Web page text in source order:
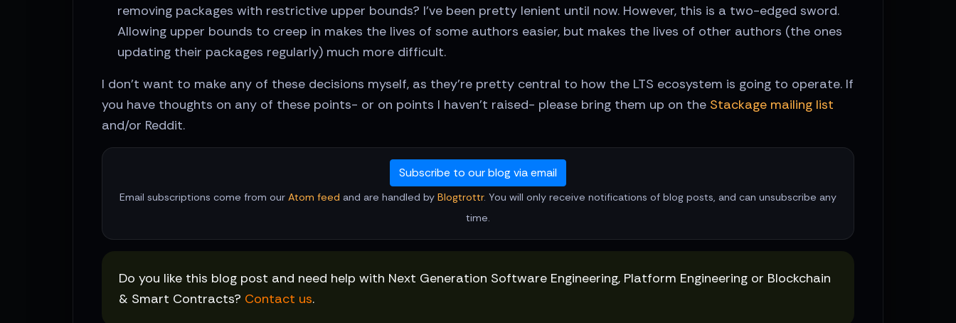
removing packages with restrictive upper bounds? I've been pretty lenient until now. However, this is a two-edged sword.
Allowing upper bounds to creep in makes the lives of some authors easier, but makes the lives of other authors (the ones
updating their packages regularly) much more difficult.
I don't want to make any of these decisions myself, as they're pretty central to how the LTS ecosystem is going to operate. If
you have thoughts on any of these points- or on points I haven't raised- please bring them up on the Stackage mailing list
and/or Reddit.
Subscribe to our blog via email
Email subscriptions come from our Atom feed and are handled by Blogtrottr. You will only receive notifications of blog posts, and can unsubscribe any
time.
Do you like this blog post and need help with Next Generation Software Engineering, Platform Engineering or Blockchain
& Smart Contracts? Contact us.